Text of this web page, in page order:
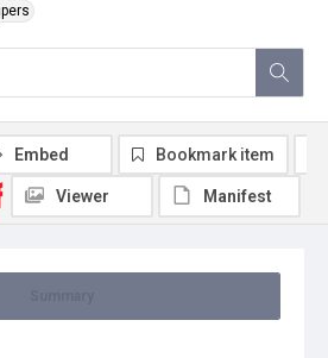
Embed Bookmark item
Viewer Manifest